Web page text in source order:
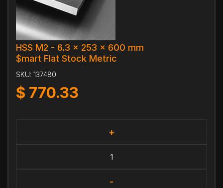
HSS M2 - 6.3 x 253 x 600 mm
$mart Flat Stock Metric
SKU: 137480
$ 770.33
+
-